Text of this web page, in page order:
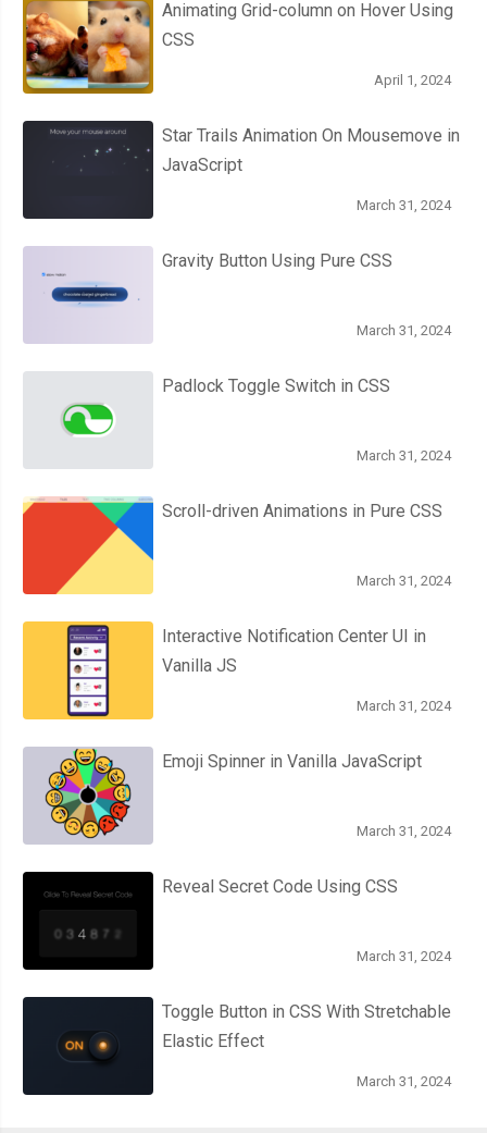
Animating Grid-column on Hover Using
CSS
April 1, 2024
Star Trails Animation On Mousemove in
JavaScript
March 31, 2024
Gravity Button Using Pure CSS
March 31, 2024
Padlock Toggle Switch in CSS
March 31, 2024
Scroll-driven Animations in Pure CSS
March 31, 2024
Interactive Notification Center UI in
Vanilla JS
March 31, 2024
Emoji Spinner in Vanilla JavaScript
March 31, 2024
Reveal Secret Code Using CSS
March 31, 2024
Toggle Button in CSS With Stretchable
Elastic Effect
March 31, 2024